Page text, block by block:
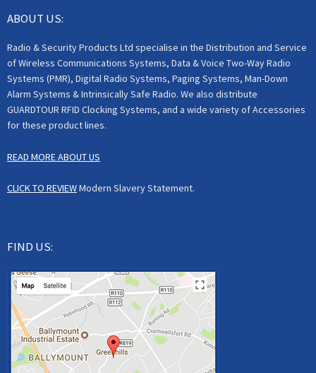
ABOUT US:
Radio & Security Products Ltd specialise in the Distribution and Service
of Wireless Communications Systems, Data & Voice Two-Way Radio
Systems (PMR), Digital Radio Systems, Paging Systems, Man-Down
Alarm Systems & Intrinsically Safe Radio. We also distribute
GUARDTOUR RFID Clocking Systems, and a wide variety of Accessories
for these product lines.
READ MORE ABOUT US
CLICK TO REVIEWModern Slavery Statement.
FIND US: